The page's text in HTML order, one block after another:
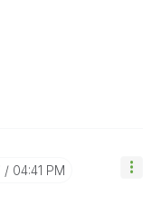
04:41 PM